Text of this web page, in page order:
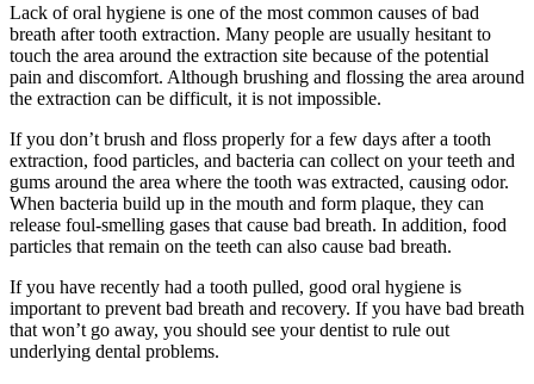
Lack of oral hygiene is one of the most common causes of bad
breath after tooth extraction. Many people are usually hesitant to
touch the area around the extraction site because of the potential
pain and discomfort. Although brushing and flossing the area around
the extraction can be difficult, it is not impossible.
If you don’t brush and floss properly for a few days after a tooth
extraction, food particles, and bacteria can collect on your teeth and
gums around the area where the tooth was extracted, causing odor.
When bacteria build up in the mouth and form plaque, they can
release foul-smelling gases that cause bad breath. In addition, food
particles that remain on the teeth can also cause bad breath.
If you have recently had a tooth pulled, good oral hygiene is
important to prevent bad breath and recovery. If you have bad breath
that won’t go away, you should see your dentist to rule out
underlying dental problems.